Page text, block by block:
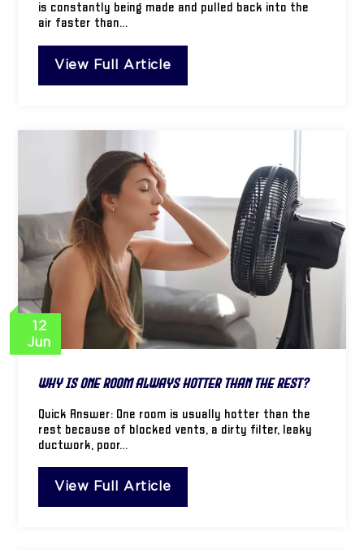
is constantly being made and pulled back into the
air faster than…
View Full Article
12
Jun
Why Is One Room Always Hotter Than the Rest?
Quick Answer: One room is usually hotter than the
rest because of blocked vents, a dirty filter, leaky
ductwork, poor…
View Full Article